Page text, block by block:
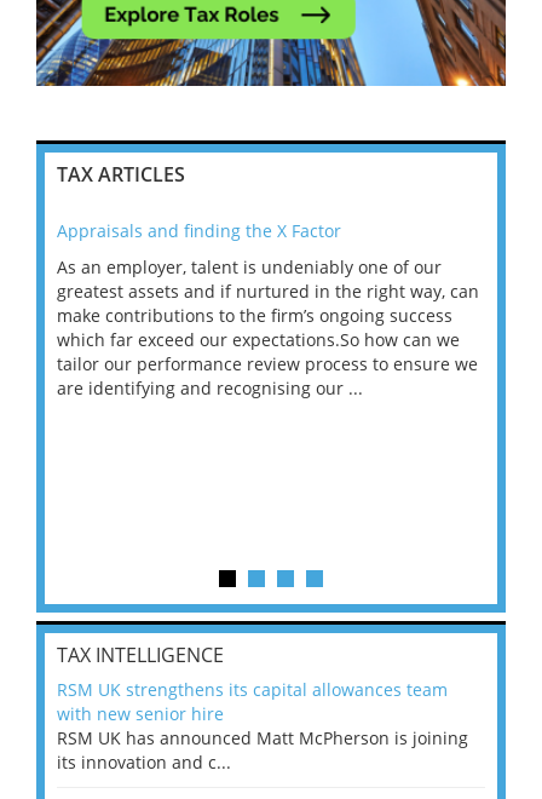
TAX ARTICLES
Appraisals and finding the X Factor
As an employer, talent is undeniably one of our
greatest assets and if nurtured in the right way, can
make contributions to the firm’s ongoing success
which far exceed our expectations.So how can we
tailor our performance review process to ensure we
are identifying and recognising our ...
TAX INTELLIGENCE
RSM UK strengthens its capital allowances team
with new senior hire
RSM UK has announced Matt McPherson is joining
its innovation and c...